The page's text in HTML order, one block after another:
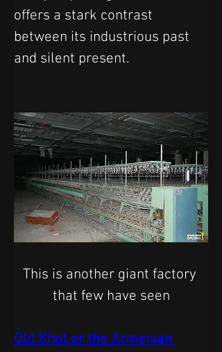
offers a stark contrast
between its industrious past
and silent present.
This is another giant factory
that few have seen
Old Khot or the Armenian